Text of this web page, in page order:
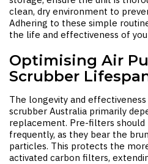
clean, dry environment to
Adhering to these simple
the life and effectiveness of
Optimising Air
Scrubber
The longevity and
scrubber Australia primarily
replacement. Pre-filters should
frequently, as they bear the
particles. This protects the
activated carbon filters,